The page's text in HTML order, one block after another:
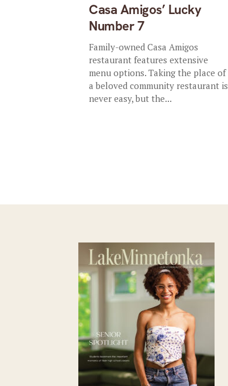
Casa Amigos’ Lucky
Number 7
Family-owned Casa Amigos
restaurant features extensive
menu options. Taking the place of
a beloved community restaurant is
never easy, but the...